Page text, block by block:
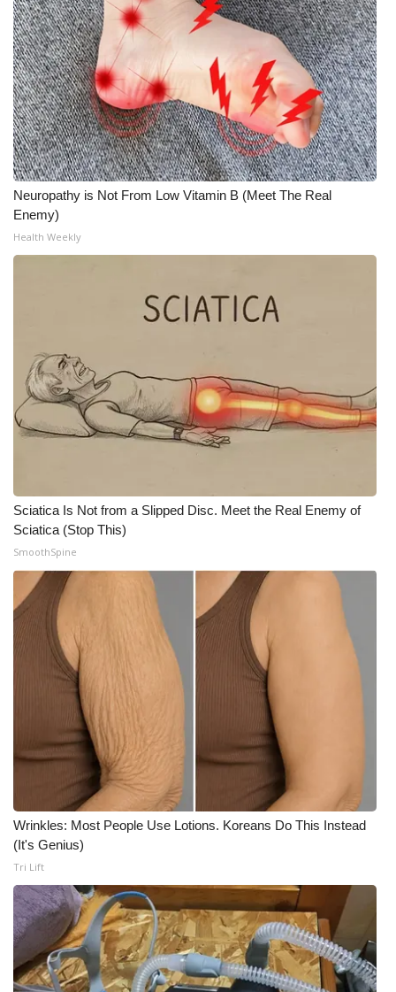
Neuropathy is Not From Low Vitamin B (Meet The Real
Enemy)
Health Weekly
Sciatica Is Not from a Slipped Disc. Meet the Real Enemy of
Sciatica (Stop This)
SmoothSpine
Wrinkles: Most People Use Lotions. Koreans Do This Instead
(It's Genius)
Tri Lift